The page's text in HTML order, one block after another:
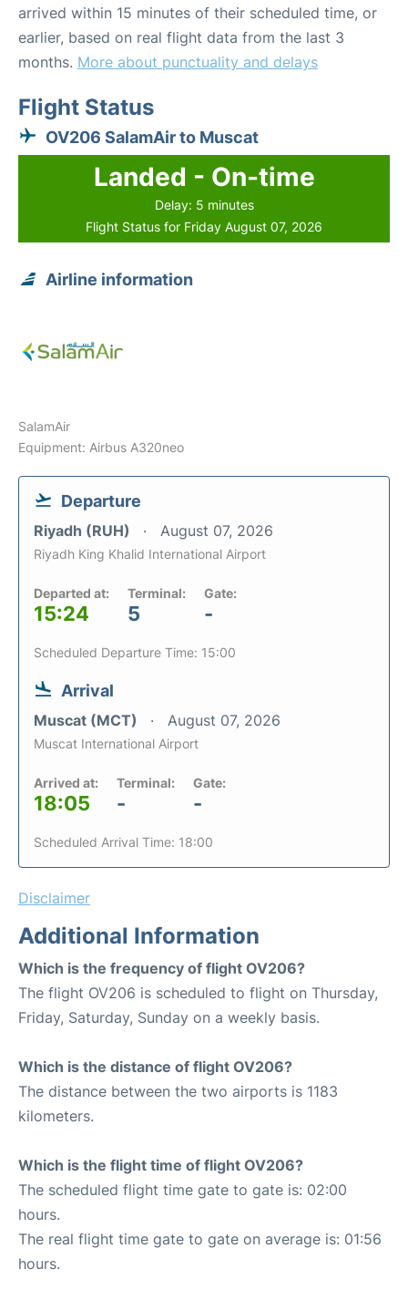
arrived within 15 minutes of their scheduled time, or
earlier, based on real flight data from the last 3
months. More about punctuality and delays
Flight Status
OV206 SalamAir to Muscat
Landed - On-time
Delay: 5 minutes
Flight Status for Friday August 07, 2026
Airline information
SalamAir
Equipment: Airbus A320neo
Departure
Riyadh (RUH) August 07, 2026
Riyadh King Khalid International Airport
Departed at:
15:24
Terminal:
5
Gate:
-
Scheduled Departure Time: 15:00
Arrival
Muscat (MCT) August 07, 2026
Muscat International Airport
Arrived at:
18:05
Terminal:
-
Gate:
-
Scheduled Arrival Time: 18:00
Disclaimer
Additional Information
Which is the frequency of flight OV206?
The flight OV206 is scheduled to flight on Thursday,
Friday, Saturday, Sunday on a weekly basis.
Which is the distance of flight OV206?
The distance between the two airports is 1183
kilometers.
Which is the flight time of flight OV206?
The scheduled flight time gate to gate is: 02:00
hours.
The real flight time gate to gate on average is: 01:56
hours.